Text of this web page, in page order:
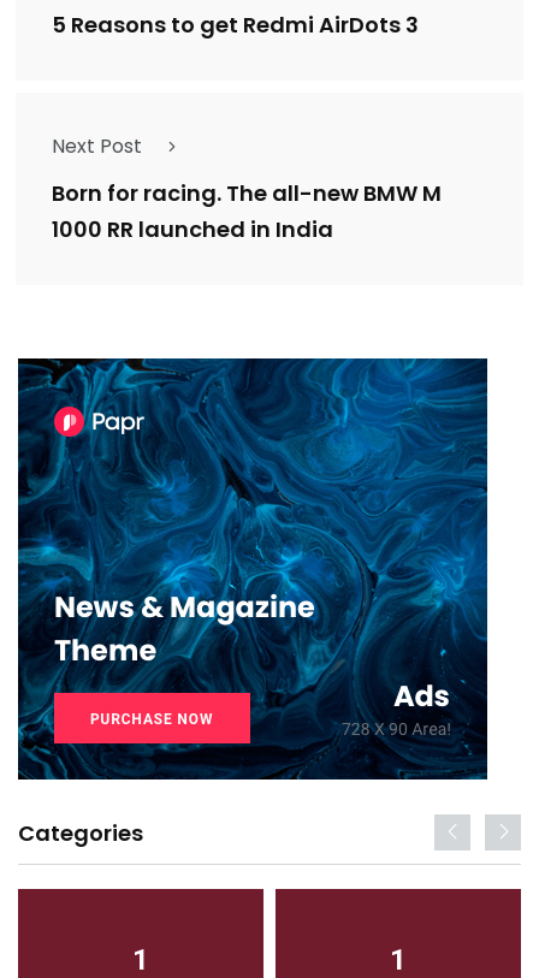
5 Reasons to get Redmi AirDots 3
Next Post
Born for racing. The all-new BMW M
1000 RR launched in India
Categories
1 1